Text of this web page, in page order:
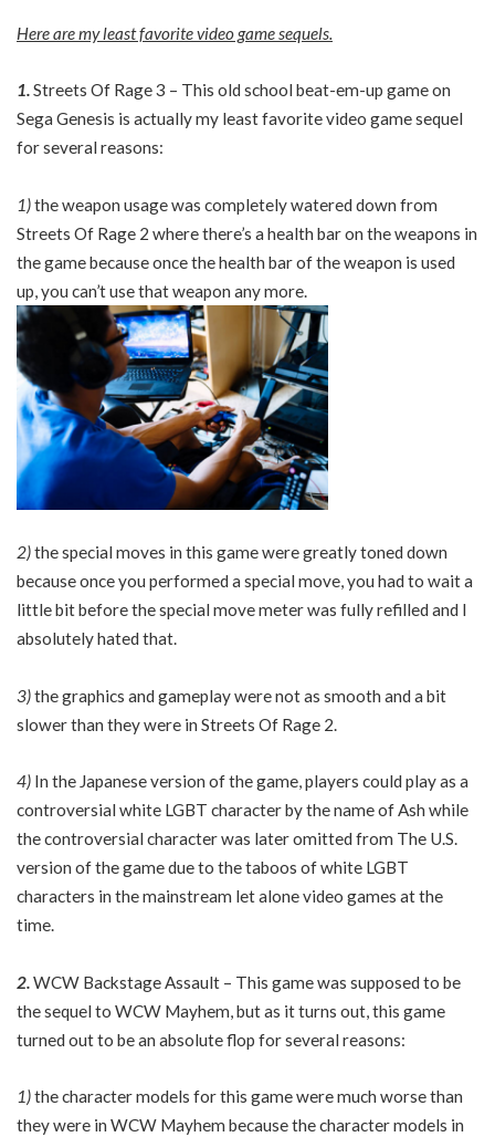
Here are my least favorite video game sequels.
1.Streets Of Rage 3 – This old school beat-em-up game on
Sega Genesis is actually my least favorite video game sequel
for several reasons:
1)the weapon usage was completely watered down from
Streets Of Rage 2 where there’s a health bar on the weapons in
the game because once the health bar of the weapon is used
up, you can’t use that weapon any more.
2)the special moves in this game were greatly toned down
because once you performed a special move, you had to wait a
little bit before the special move meter was fully refilled and I
absolutely hated that.
3)the graphics and gameplay were not as smooth and a bit
slower than they were in Streets Of Rage 2.
4) In the Japanese version of the game, players could play as a
controversial white LGBT character by the name of Ash while
the controversial character was later omitted from The U.S.
version of the game due to the taboos of white LGBT
characters in the mainstream let alone video games at the
time.
2.WCW Backstage Assault – This game was supposed to be
the sequel to WCW Mayhem, but as it turns out, this game
turned out to be an absolute flop for several reasons:
1)the character models for this game were much worse than
they were in WCW Mayhem because the character models in